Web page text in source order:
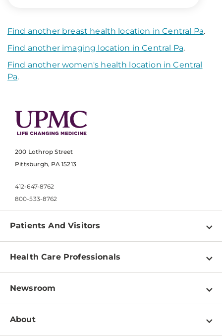
Find another breast health location in Central Pa.
Find another imaging location in Central Pa.
Find another women's health location in Central
Pa.
200 Lothrop Street
Pittsburgh, PA 15213
412-647-8762
800-533-8762
Patients And Visitors
Find a Doctor
Pay a Bill
Patient & Visitor Resources
Disabilities Resource Center
Health Care Professionals
Physician Information
Education & Training
Newsroom
Newsroom Home
About